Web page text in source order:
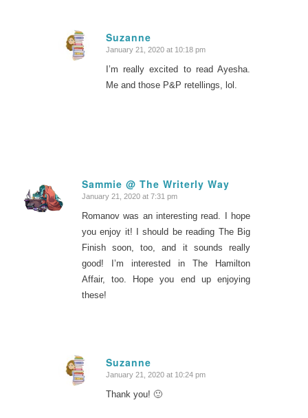
Suzanne
says:
January 21, 2020 at 10:18 pm
I’m really excited to read Ayesha.
Me and those P&P retellings, lol.
Sammie @ The Writerly Way
says:
January 21, 2020 at 7:31 pm
Romanov was an interesting read. I hope
you enjoy it! I should be reading The Big
Finish soon, too, and it sounds really
good! I’m interested in The Hamilton
Affair, too. Hope you end up enjoying
these!
Suzanne
says:
January 21, 2020 at 10:24 pm
Thank you! 🙂